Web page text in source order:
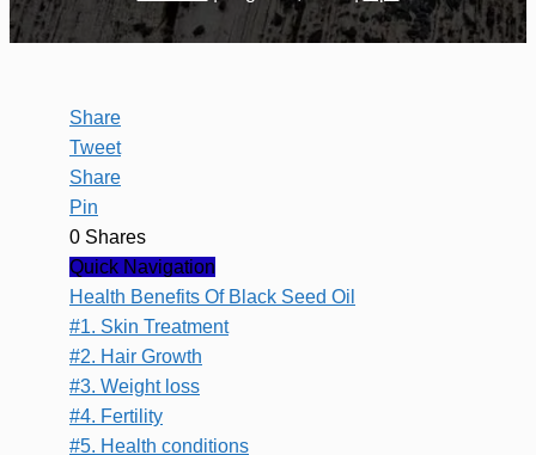
Share
Tweet
Share
Pin
0 Shares
Quick Navigation
Health Benefits Of Black Seed Oil
#1. Skin Treatment
#2. Hair Growth
#3. Weight loss
#4. Fertility
#5. Health conditions